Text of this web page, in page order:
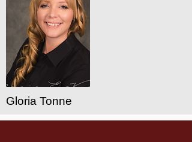
Gloria Tonne